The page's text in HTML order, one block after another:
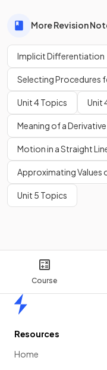
Course
More Revision
Implicit Differentiation
Selecting Procedures
Unit 4 Topics Unit
Meaning of a
Motion in a Straight
Approximating Values
Unit 5 Topics
Resources
Home